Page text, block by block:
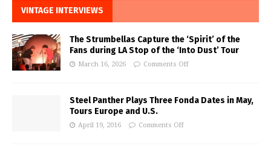
VINTAGE INTERVIEWS
The Strumbellas Capture the ‘Spirit’ of the
Fans during LA Stop of the ‘Into Dust’ Tour
March 16, 2026 Comments Off
Steel Panther Plays Three Fonda Dates in May,
Tours Europe and U.S.
April 19, 2016 Comments Off